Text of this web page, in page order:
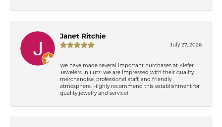
Janet Ritchie
July 27, 2026
We have made several important purchases at Kiefer
Jewelers in Lutz. We are impressed with their quality
merchandise, professional staff, and friendly
atmosphere. Highly recommend this establishment for
quality jewelry and service!